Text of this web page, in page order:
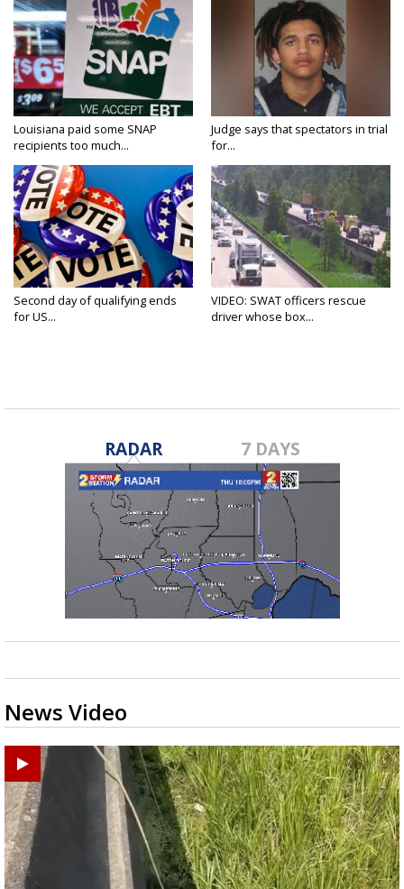
Louisiana paid some SNAP
recipients too much...
Judge says that spectators in trial
for...
Second day of qualifying ends
for US...
VIDEO: SWAT officers rescue
driver whose box...
RADAR 7 DAYS
News Video